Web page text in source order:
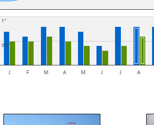
0.5"
1"
J F M A M J J A